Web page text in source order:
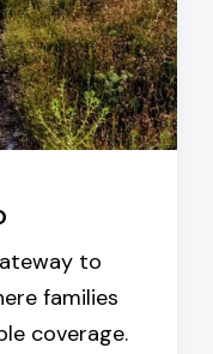
to
families
coverage.